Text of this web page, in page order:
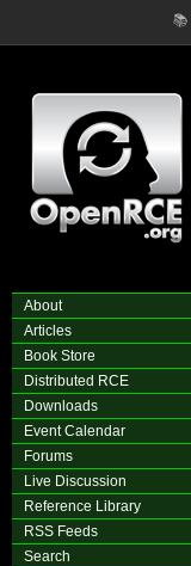
📚
About
Articles
Book Store
Distributed RCE
Downloads
Event Calendar
Forums
Live Discussion
Reference Library
RSS Feeds
Search